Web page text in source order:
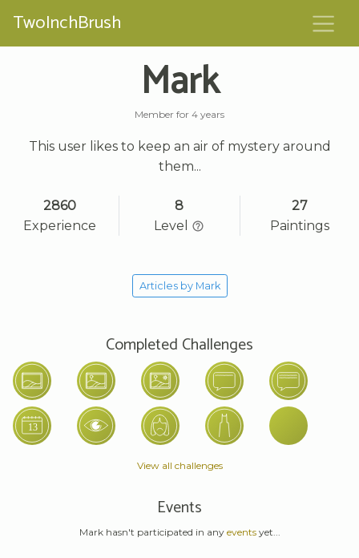
TwoInchBrush
Mark
Member for 4 years
This user likes to keep an air of mystery around
them...
2860
Experience
8
Level
27
Paintings
Articles by Mark
Completed Challenges
View all challenges
Events
Mark hasn't participated in any eventsyet...